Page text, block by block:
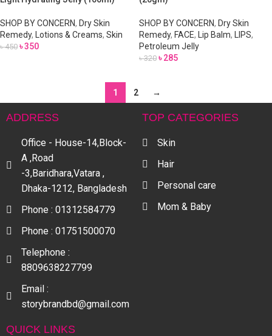
SHOP BY CONCERN, Dry Skin
Remedy, Lotions & Creams, Skin
৳450 ৳350
SHOP BY CONCERN, Dry Skin
Remedy, FACE, Lip Balm, LIPS,
Petroleum Jelly
৳320 ৳285
1 2 →
ADDRESS
Office - House-14,Block-
A ,Road
-3,Baridhara,Vatara ,
Dhaka-1212, Bangladesh
Phone : 01312584779
Phone : 01751500070
Telephone :
8809638227799
Email :
storybrandbd@gmail.com
TOP CATEGORIES
Skin
Hair
Personal care
Mom & Baby
QUICK LINKS